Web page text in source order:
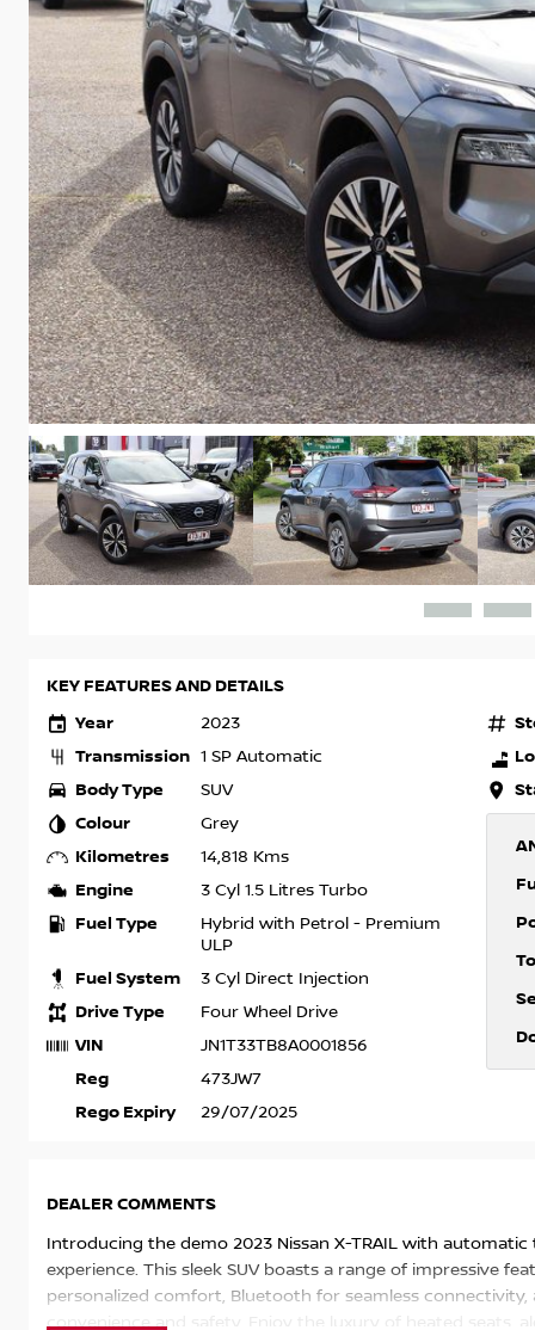
KEY FEATURES AND DETAILS
Year
2023
Transmission 1 SP Automatic
Body Type SUV
Colour Grey
Kilometres 14,818 Kms
Engine 3 Cyl 1.5 Litres Turbo
Fuel Type
Hybrid with Petrol - Premium
ULP
Fuel System 3 Cyl Direct Injection
Drive Type Four Wheel Drive
VIN JN1T33TB8A0001856
Reg 473JW7
Rego Expiry 29/07/2025
DEALER COMMENTS
Introducing the demo 2023 Nissan X-TRAIL with
experience. This sleek SUV boasts a range of impressive
personalized comfort, Bluetooth for seamless
convenience and safety. Enjoy the luxury of heated seats,